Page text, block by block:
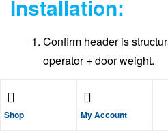
Installation:
Confirm header is
operator + door weight.
Fix support beam level
Use side fixing kit if wall
Shop My Account